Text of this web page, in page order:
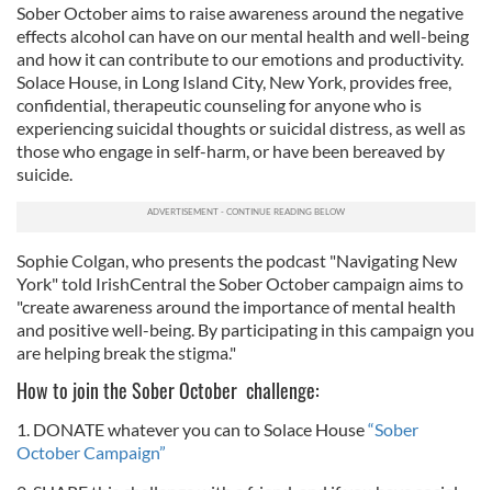
Sober October aims to raise awareness around the negative
effects alcohol can have on our mental health and well-being
and how it can contribute to our emotions and productivity.
Solace House, in Long Island City, New York, provides free,
confidential, therapeutic counseling for anyone who is
experiencing suicidal thoughts or suicidal distress, as well as
those who engage in self-harm, or have been bereaved by
suicide.
Sophie Colgan, who presents the podcast "Navigating New
York" told IrishCentral the Sober October campaign aims to
"create awareness around the importance of mental health
and positive well-being. By participating in this campaign you
are helping break the stigma."
How to join the Sober October challenge:
1. DONATE whatever you can to Solace House“Sober
October Campaign”